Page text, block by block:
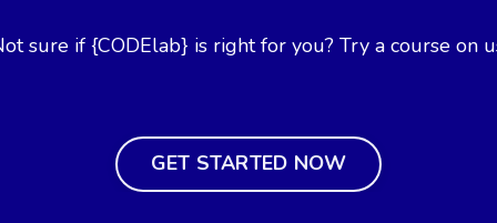
sure if {CODElab} is right for you? Try a course on
GET STARTED NOW